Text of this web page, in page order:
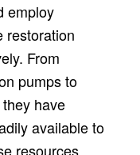
employ
restoration
From
pumps to
have
available to
resources